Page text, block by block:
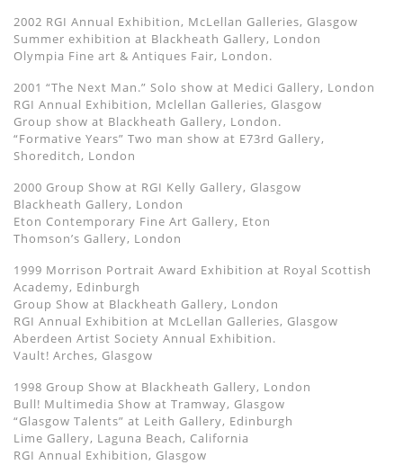
2002 RGI Annual Exhibition, McLellan Galleries, Glasgow
Summer exhibition at Blackheath Gallery, London
Olympia Fine art & Antiques Fair, London.
2001 “The Next Man.” Solo show at Medici Gallery, London
RGI Annual Exhibition, Mclellan Galleries, Glasgow
Group show at Blackheath Gallery, London.
“Formative Years” Two man show at E73rd Gallery,
Shoreditch, London
2000 Group Show at RGI Kelly Gallery, Glasgow
Blackheath Gallery, London
Eton Contemporary Fine Art Gallery, Eton
Thomson’s Gallery, London
1999 Morrison Portrait Award Exhibition at Royal Scottish
Academy, Edinburgh
Group Show at Blackheath Gallery, London
RGI Annual Exhibition at McLellan Galleries, Glasgow
Aberdeen Artist Society Annual Exhibition.
Vault! Arches, Glasgow
1998 Group Show at Blackheath Gallery, London
Bull! Multimedia Show at Tramway, Glasgow
“Glasgow Talents” at Leith Gallery, Edinburgh
Lime Gallery, Laguna Beach, California
RGI Annual Exhibition, Glasgow